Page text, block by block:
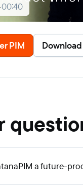
00:40
PIM
a future-